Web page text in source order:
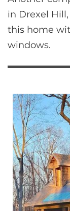
in Drexel
this home
windows.